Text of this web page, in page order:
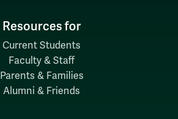
Resources for
Current Students
Faculty & Staff
Parents & Families
Alumni & Friends